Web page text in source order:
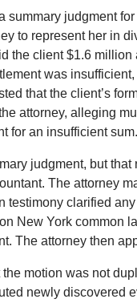
summary judgment
to represent her in
the client $1.6
was
that the client’s
attorney, alleging
for an insufficient sum.
judgment, but
The attorney
clarified
New York common
The attorney then
motion was not
newly discovered